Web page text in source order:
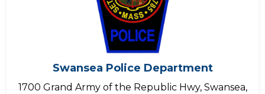
Swansea Police Department
1700 Grand Army of the Republic Hwy, Swansea,